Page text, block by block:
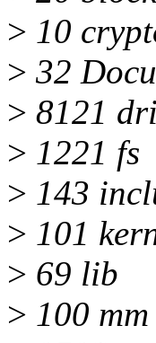
> 10
> 32
> 8121
> 1221 fs
> 143
> 101
> 69 lib
> 100 mm